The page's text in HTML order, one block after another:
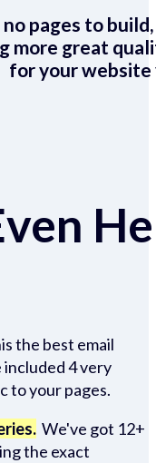
pages to
more great
for your website
the best email
included 4 very
to your pages.
We've got 12+
the exact